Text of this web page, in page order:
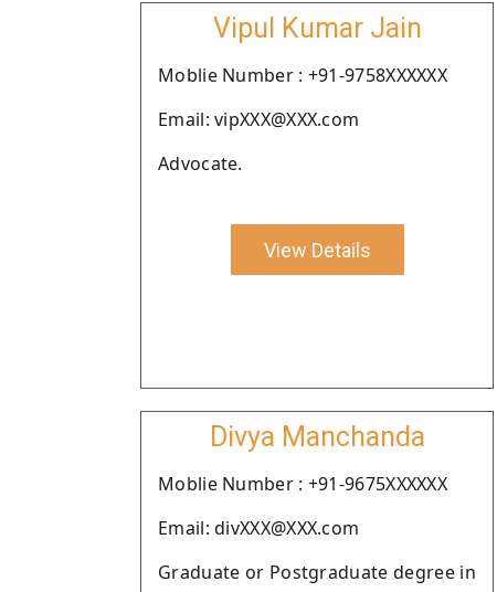
Vipul Kumar Jain
Moblie Number : +91-9758XXXXXX
Email: vipXXX@XXX.com
Advocate.
View Details
Divya Manchanda
Moblie Number : +91-9675XXXXXX
Email: divXXX@XXX.com
Graduate or Postgraduate degree in